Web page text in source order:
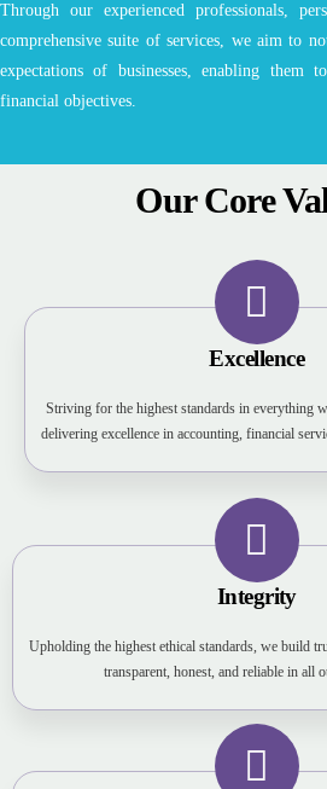
Through our experienced professionals,
comprehensive suite of services, we aim to
expectations of businesses, enabling them
financial objectives.
Our Core
Excellence
Striving for the highest standards in everything
delivering excellence in accounting, financial
Integrity
Upholding the highest ethical standards, we build
transparent, honest, and reliable in all